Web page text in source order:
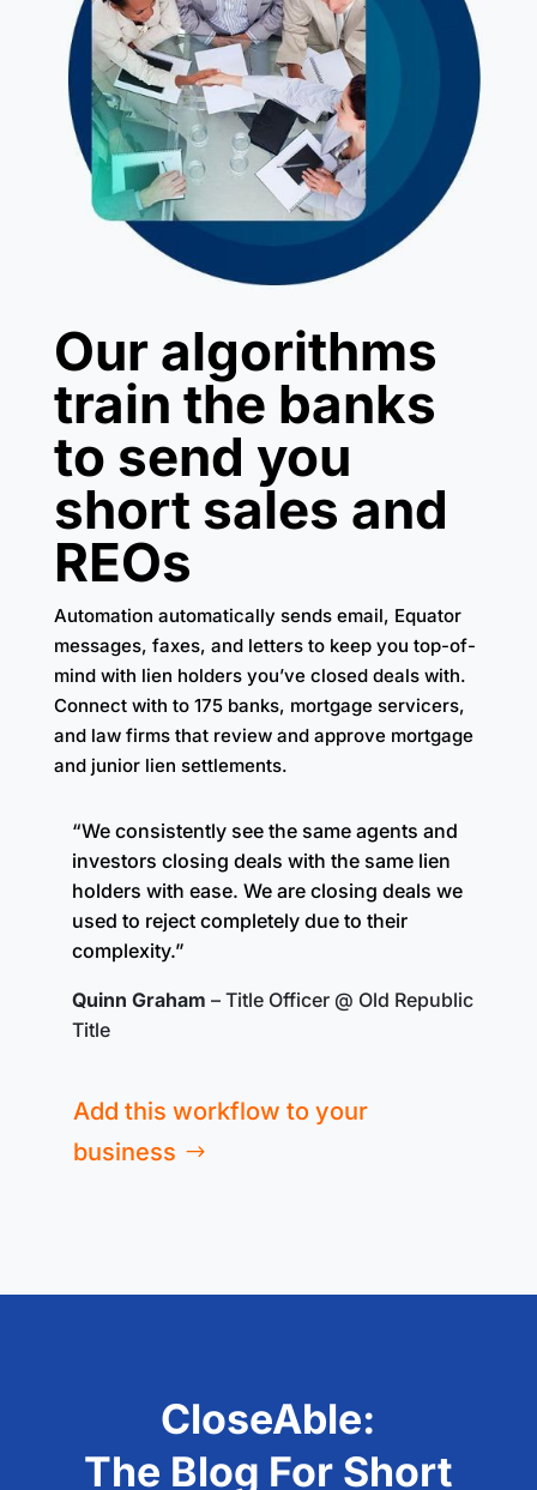
Our algorithms
train the banks
to send you
short sales and
REOs
Automation automatically sends email, Equator
messages, faxes, and letters to keep you top-of-
mind with lien holders you’ve closed deals with.
Connect with to 175 banks, mortgage servicers,
and law firms that review and approve mortgage
and junior lien settlements.
“We consistently see the same agents and
investors closing deals with the same lien
holders with ease. We are closing deals we
used to reject completely due to their
complexity.”
Quinn Graham – Title Officer @ Old Republic
Title
Add this workflow to your
business
CloseAble:
The Blog For Short